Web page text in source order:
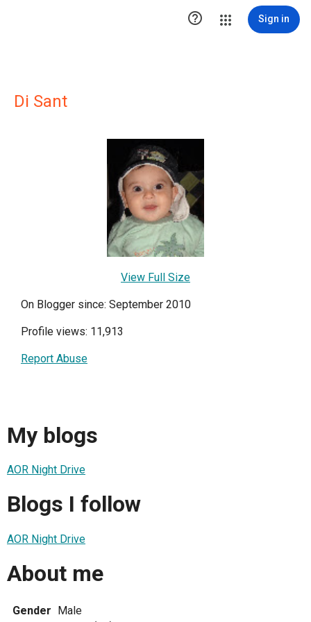
 Sign in
Di Sant
View Full Size
On Blogger since: September 2010
Profile views: 11,913
Report Abuse
My blogs
AOR Night Drive
Blogs I follow
AOR Night Drive
About me
Gender Male